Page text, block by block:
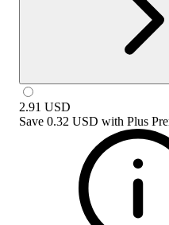
2.91 USD
Save 0.32 USD with Plus